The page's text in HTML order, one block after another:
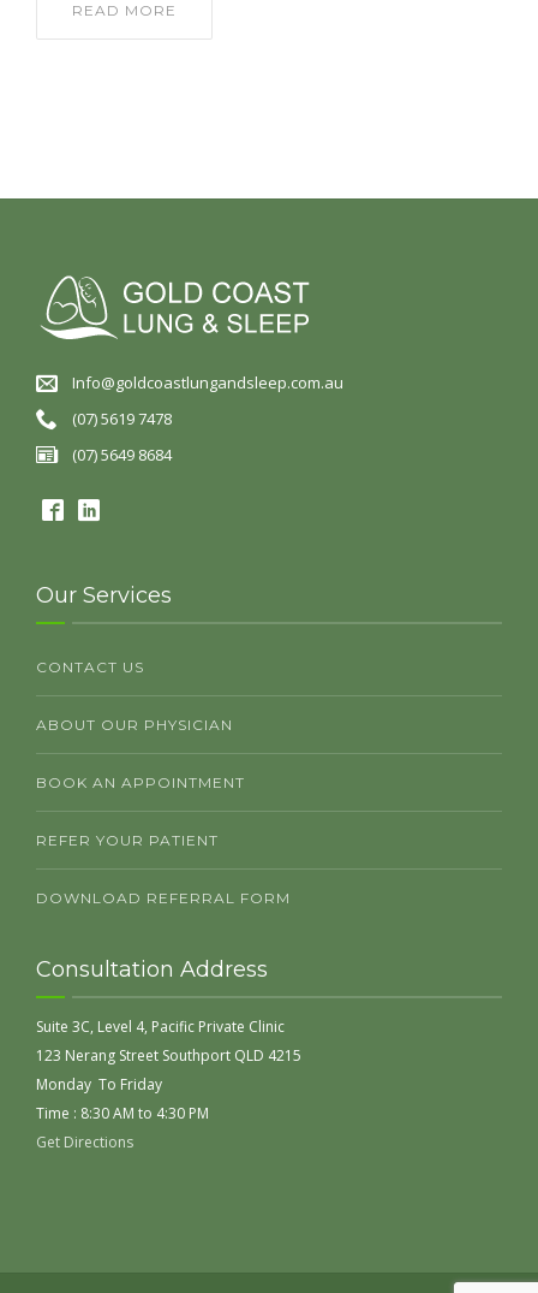
READ MORE
Info@goldcoastlungandsleep.com.au
(07) 5619 7478
(07) 5649 8684
Our Services
CONTACT US
ABOUT OUR PHYSICIAN
BOOK AN APPOINTMENT
REFER YOUR PATIENT
DOWNLOAD REFERRAL FORM
Consultation Address
Suite 3C, Level 4, Pacific Private Clinic
123 Nerang Street Southport QLD 4215
Monday To Friday
Time : 8:30 AM to 4:30 PM
Get Directions